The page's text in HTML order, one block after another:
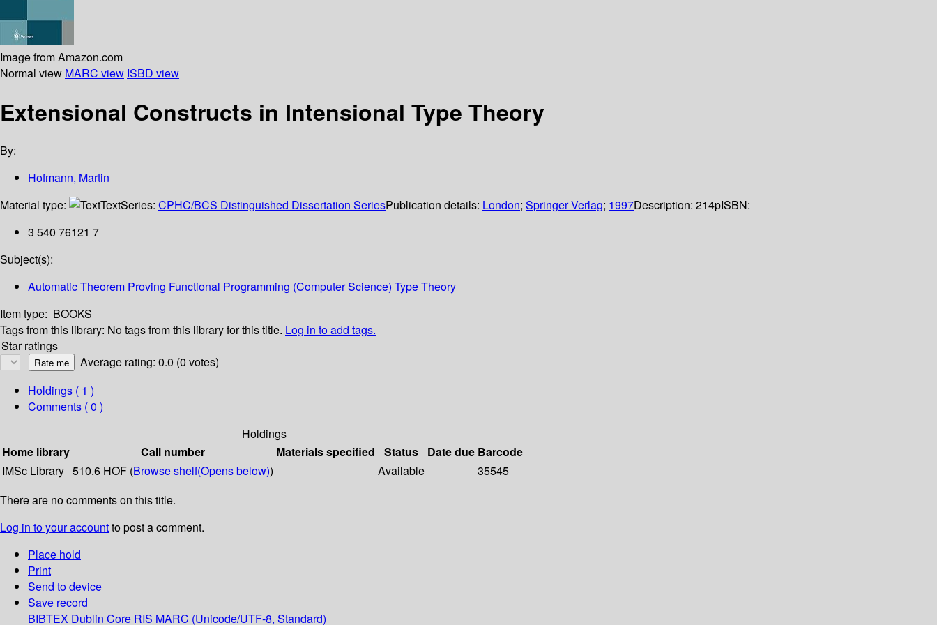
Image from Amazon.com
Normal view MARC view ISBD view
Extensional Constructs in Intensional Type Theory
By:
Hofmann, Martin
Material type:
TextSeries: CPHC/BCS Distinguished Dissertation SeriesPublication details: London; Springer Verlag; 1997Description: 214pISBN:
3 540 76121 7
Subject(s):
Automatic Theorem Proving Functional Programming (Computer Science) Type Theory
Item type: BOOKS
Tags from this library: No tags from this library for this title. Log in to add tags.
Star ratings
Average rating: 0.0 (0 votes)
Holdings ( 1 )
Comments ( 0 )
Holdings
Home library
Call number Materials specified Status Date due Barcode
IMSc Library 510.6 HOF (Browse shelf(Opens below)) Available
35545
There are no comments on this title.
Log in to your accountto post a comment.
Place hold
Print
Send to device
Save record
BIBTEX Dublin Core RIS MARC (Unicode/UTF-8, Standard)